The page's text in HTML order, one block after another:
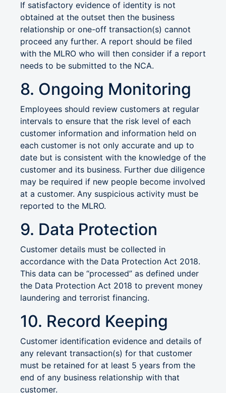
If satisfactory evidence of identity is not
obtained at the outset then the business
relationship or one-off transaction(s) cannot
proceed any further. A report should be filed
with the MLRO who will then consider if a report
needs to be submitted to the NCA.
8. Ongoing Monitoring
Employees should review customers at regular
intervals to ensure that the risk level of each
customer information and information held on
each customer is not only accurate and up to
date but is consistent with the knowledge of the
customer and its business. Further due diligence
may be required if new people become involved
at a customer. Any suspicious activity must be
reported to the MLRO.
9. Data Protection
Customer details must be collected in
accordance with the Data Protection Act 2018.
This data can be “processed” as defined under
the Data Protection Act 2018 to prevent money
laundering and terrorist financing.
10. Record Keeping
Customer identification evidence and details of
any relevant transaction(s) for that customer
must be retained for at least 5 years from the
end of any business relationship with that
customer.